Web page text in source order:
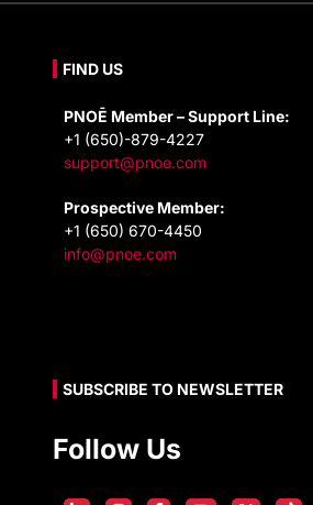
FIND US
PNOĒ Member – Support Line:
+1 (650)-879-4227
support@pnoe.com
Prospective Member:
+1 (650) 670-4450
info@pnoe.com
SUBSCRIBE TO NEWSLETTER
Follow Us